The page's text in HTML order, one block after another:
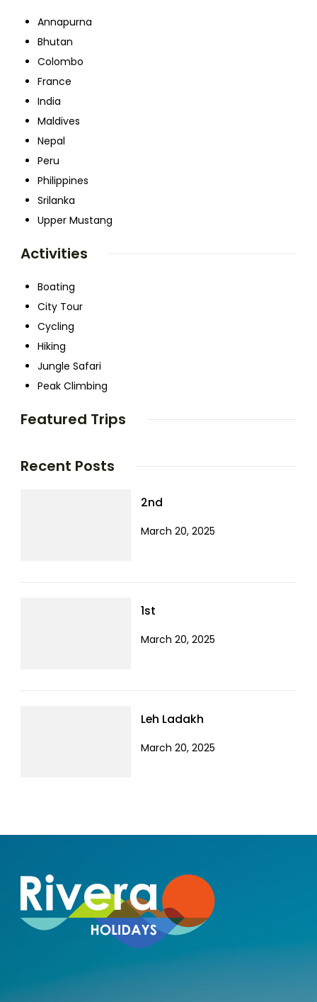
Annapurna
Bhutan
Colombo
France
India
Maldives
Nepal
Peru
Philippines
Srilanka
Upper Mustang
Activities
Boating
City Tour
Cycling
Hiking
Jungle Safari
Peak Climbing
Featured Trips
Recent Posts
2nd
March 20, 2025
1st
March 20, 2025
Leh Ladakh
March 20, 2025